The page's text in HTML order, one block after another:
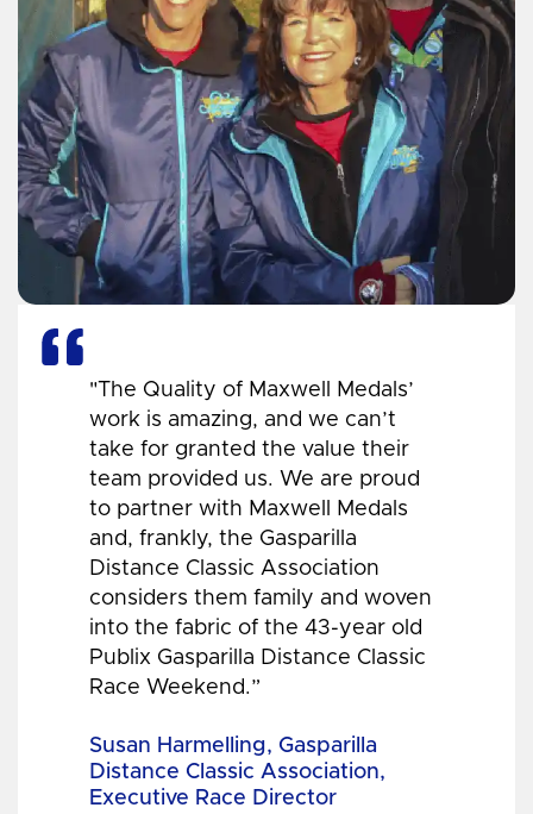
"The Quality of Maxwell Medals’
work is amazing, and we can’t
take for granted the value their
team provided us. We are proud
to partner with Maxwell Medals
and, frankly, the Gasparilla
Distance Classic Association
considers them family and woven
into the fabric of the 43-year old
Publix Gasparilla Distance Classic
Race Weekend.”
Susan Harmelling, Gasparilla
Distance Classic Association,
Executive Race Director